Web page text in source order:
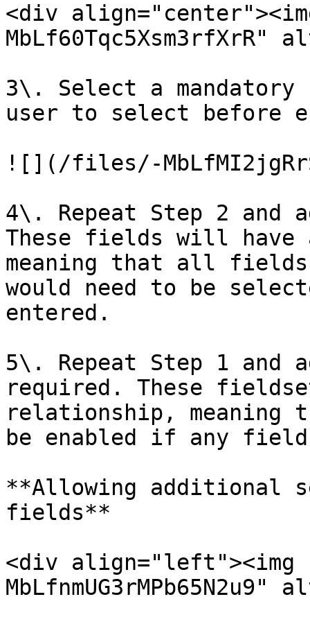
<div
MbLf60Tqc5Xsm3rfXrR"
3\. Select a
user to select before
![](/files/-
4\. Repeat Step 2 and
These fields will have
meaning that all
would need to be
entered.
5\. Repeat Step 1 and
required. These
relationship, meaning
be enabled if any
**Allowing additional
fields**
<div